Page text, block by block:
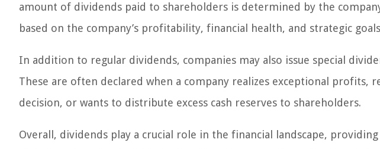
amount of dividends paid to shareholders is determined by the
based on the company’s profitability, financial health, and strategic
In addition to regular dividends, companies may also issue special
These are often declared when a company realizes exceptional profits,
decision, or wants to distribute excess cash reserves to shareholders.
Overall, dividends play a crucial role in the financial landscape,